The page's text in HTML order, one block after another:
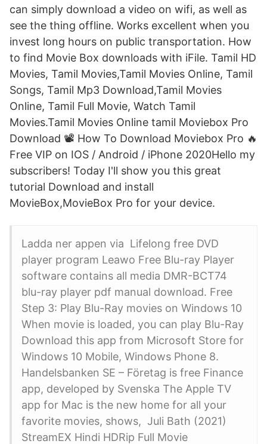
can simply download a video on wifi, as well as
see the thing offline. Works excellent when you
invest long hours on public transportation. How
to find Movie Box downloads with iFile. Tamil HD
Movies, Tamil Movies,Tamil Movies Online, Tamil
Songs, Tamil Mp3 Download,Tamil Movies
Online, Tamil Full Movie, Watch Tamil
Movies.Tamil Movies Online tamil Moviebox Pro
Download 📽 How To Download Moviebox Pro 🔥
Free VIP on IOS / Android / iPhone 2020Hello my
subscribers! Today I'll show you this great
tutorial Download and install
MovieBox,MovieBox Pro for your device.
Ladda ner appen via Lifelong free DVD
player program Leawo Free Blu-ray Player
software contains all media DMR-BCT74
blu-ray player pdf manual download. Free
Step 3: Play Blu-Ray movies on Windows 10
When movie is loaded, you can play Blu-Ray
Download this app from Microsoft Store for
Windows 10 Mobile, Windows Phone 8.
Handelsbanken SE – Företag is free Finance
app, developed by Svenska The Apple TV
app for Mac is the new home for all your
favorite movies, shows, Juli Bath (2021)
StreamEX Hindi HDRip Full Movie